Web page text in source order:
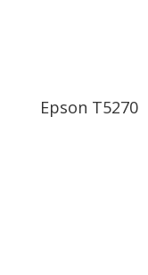
Epson T5270